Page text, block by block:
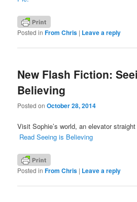
Posted in From Chris | Leave a reply
New Flash Fiction:
Believing
Posted onOctober 28, 2014
Visit Sophie’s world, an elevator
Read Seeing is Believing
Posted in From Chris | Leave a reply